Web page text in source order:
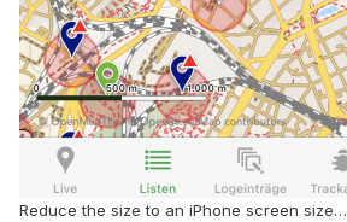
Reduce the size to an iPhone screen size…